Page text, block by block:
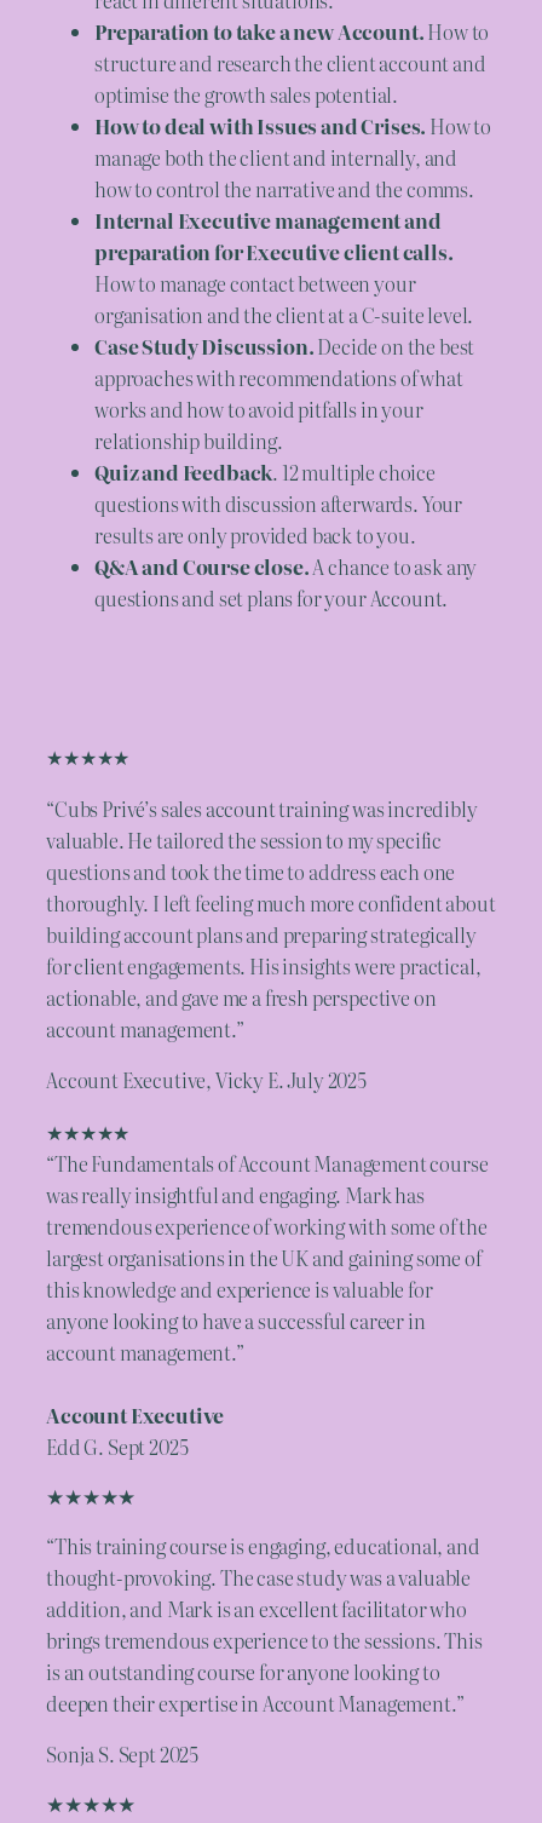
Preparation to take a new Account.How to
structure and research the client account and
optimise the growth sales potential.
How to deal with Issues and Crises. How to
manage both the client and internally, and
how to control the narrative and the comms.
Internal Executive management and
preparation for Executive client calls.
How to manage contact between your
organisation and the client at a C-suite level.
Case Study Discussion.Decide on the best
approaches with recommendations of what
works and how to avoid pitfalls in your
relationship building.
Quiz and Feedback. 12 multiple choice
questions with discussion afterwards. Your
results are only provided back to you.
Q&A and Course close.A chance to ask any
questions and set plans for your Account.
★★★★★
“Cubs Privé’s sales account training was incredibly
valuable. He tailored the session to my specific
questions and took the time to address each one
thoroughly. I left feeling much more confident about
building account plans and preparing strategically
for client engagements. His insights were practical,
actionable, and gave me a fresh perspective on
account management.”
Account Executive, Vicky E. July 2025
★★★★★
“The Fundamentals of Account Management course
was really insightful and engaging. Mark has
tremendous experience of working with some of the
largest organisations in the UK and gaining some of
this knowledge and experience is valuable for
anyone looking to have a successful career in
account management.”
Account Executive
Edd G. Sept 2025
★★★★★
“This training course is engaging, educational, and
thought-provoking. The case study was a valuable
addition, and Mark is an excellent facilitator who
brings tremendous experience to the sessions. This
is an outstanding course for anyone looking to
deepen their expertise in Account Management.”
Sonja S. Sept 2025
★★★★★